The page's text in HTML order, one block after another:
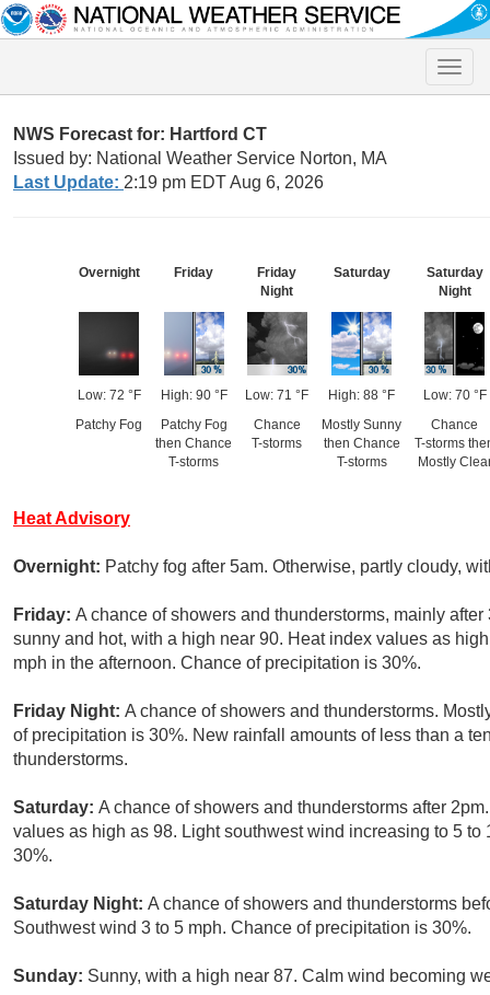
Toggle
NWS Forecast for: Hartford CT
Issued by: National Weather Service Norton, MA
Last Update: 2:19 pm EDT Aug 6, 2026
Overnight
Low: 72 °F
Patchy Fog
Friday
High: 90 °F
Patchy Fog
then Chance
T-storms
Friday
Night
Low: 71 °F
Chance
T-storms
Saturday
High: 88 °F
Mostly Sunny
then Chance
T-storms
Saturday
Night
Low: 70 °F
Chance
T-storms
Mostly
Heat Advisory
Overnight: Patchy fog after 5am. Otherwise, partly cloudy,
Friday: A chance of showers and thunderstorms, mainly
sunny and hot, with a high near 90. Heat index values as
mph in the afternoon. Chance of precipitation is 30%.
Friday Night: A chance of showers and thunderstorms.
of precipitation is 30%. New rainfall amounts of less than a
thunderstorms.
Saturday: A chance of showers and thunderstorms after
values as high as 98. Light southwest wind increasing to 5
30%.
Saturday Night: A chance of showers and thunderstorms
Southwest wind 3 to 5 mph. Chance of precipitation is 30%.
Sunday: Sunny, with a high near 87. Calm wind becoming